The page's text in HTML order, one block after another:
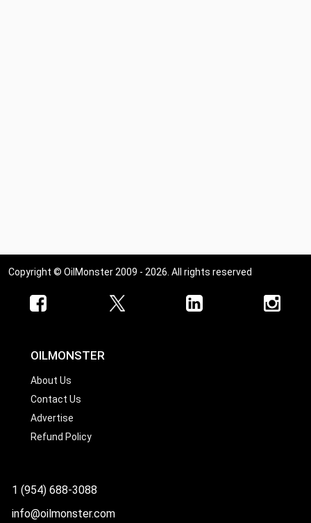
Copyright © OilMonster 2009 - 2026. All rights reserved
OILMONSTER
About Us
Contact Us
Advertise
Refund Policy
1 (954) 688-3088
info@oilmonster.com